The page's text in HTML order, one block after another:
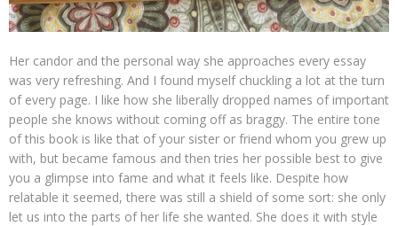
Her candor and the personal way she approaches every essay
was very refreshing. And I found myself chuckling a lot at the turn
of every page. I like how she liberally dropped names of important
people she knows without coming off as braggy. The entire tone
of this book is like that of your sister or friend whom you grew up
with, but became famous and then tries her possible best to give
you a glimpse into fame and what it feels like. Despite how
relatable it seemed, there was still a shield of some sort: she only
let us into the parts of her life she wanted. She does it with style